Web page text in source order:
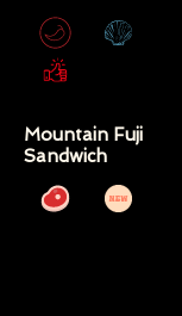
Mountain Fuji
Sandwich